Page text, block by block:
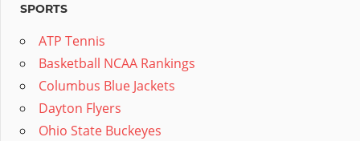
SPORTS
ATP Tennis
Basketball NCAA Rankings
Columbus Blue Jackets
Dayton Flyers
Ohio State Buckeyes